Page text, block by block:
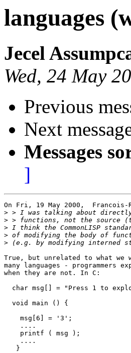
languages
Jecel
Wed, 24 May
Previous
Next
Messages
]
On Fri, 19 May 2000,  Francois-
>
>
>
>
>
True, but unrelated to what we
many languages -
when they are not. In C:
char msg[] = "Press 1 to
  void main () {
    msg[6] = '3';
    ....
    printf ( msg );
    ....
   }